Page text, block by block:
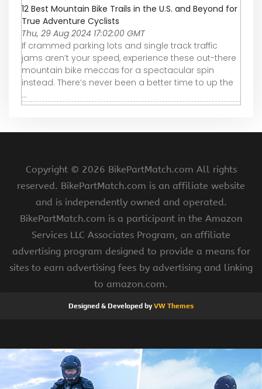
12 Best Mountain Bike Trails in the U.S. and Beyond for
True Adventure Cyclists
Thu, 29 Aug 2024 17:02:00 GMT
If crammed parking lots and single track traffic
jams aren’t your speed, experience these out-there
mountain bike meccas for a spectacular spin
instead. There’s never been a better time to up the
...
Copyright © 2026 BikePartMatch.com All rights
reserved. BikePartMatch.com is an affiliate website
and is independently owned and operated.
BikePartMatch.com is a participant in the Amazon
Services LLC Associates Program, an affiliate
advertising program designed to provide a means for
sites to earn advertising fees by advertising and linking
to amazon.com.
Designed & Developed byVW Themes